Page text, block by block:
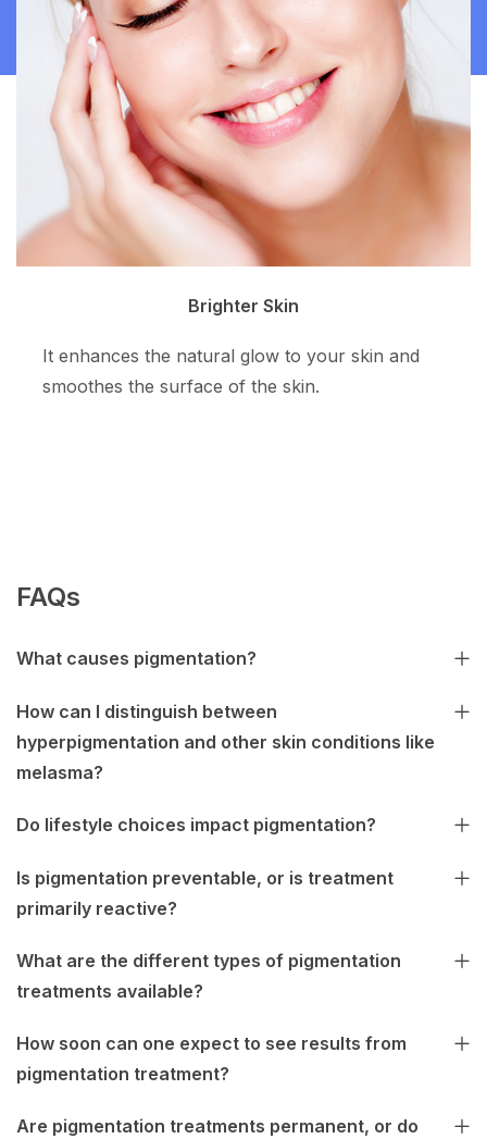
Clean Skin
The superpotent ingredient resurfaces the skin
tone and allows more even skin color.
FAQs
What causes pigmentation?
How can I distinguish between
hyperpigmentation and other skin conditions like
melasma?
Do lifestyle choices impact pigmentation?
Is pigmentation preventable, or is treatment
primarily reactive?
What are the different types of pigmentation
treatments available?
How soon can one expect to see results from
pigmentation treatment?
Are pigmentation treatments permanent, or do